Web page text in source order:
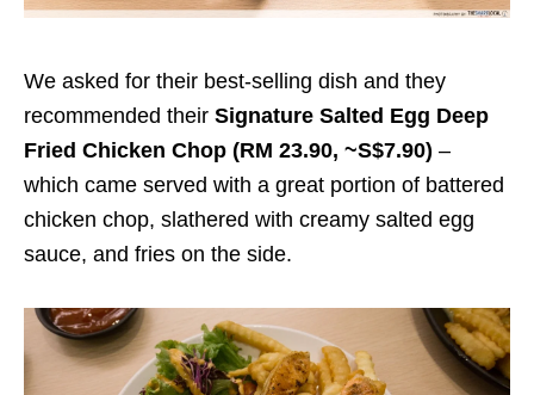
We asked for their best-selling dish and they
recommended their Signature Salted Egg Deep
Fried Chicken Chop (RM 23.90, ~S$7.90) –
which came served with a great portion of battered
chicken chop, slathered with creamy salted egg
sauce, and fries on the side.